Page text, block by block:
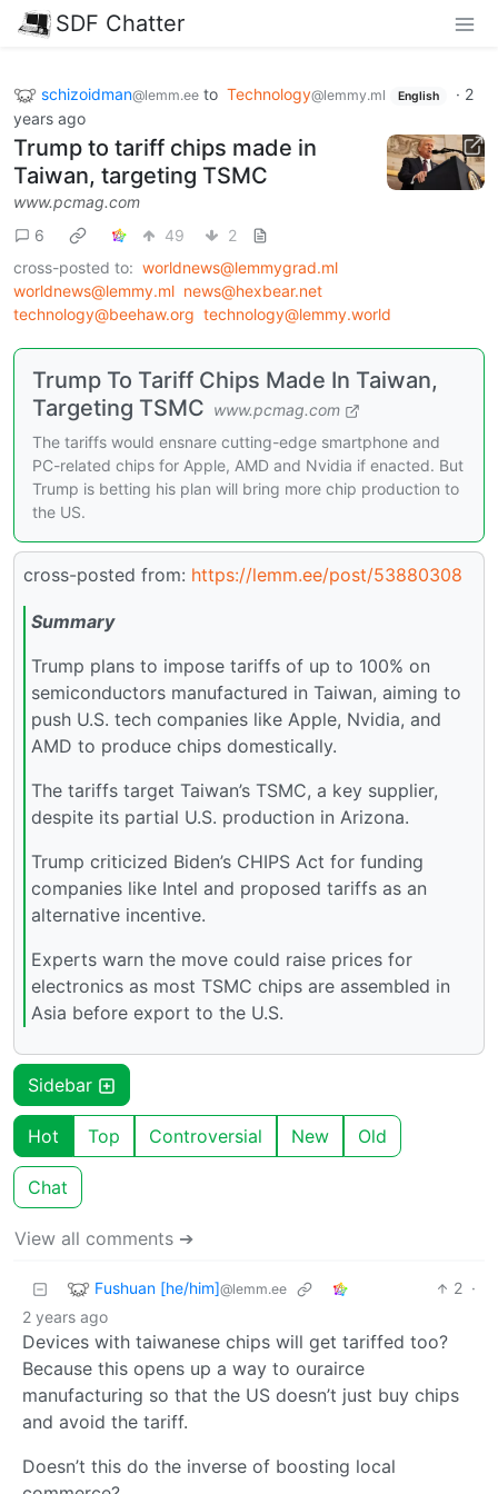
SDF Chatter
schizoidman@lemm.ee to Technology@lemmy.ml English · 2
years ago
Trump to tariff chips made in
Taiwan, targeting TSMC
www.pcmag.com
6
49
2
cross-posted to: worldnews@lemmygrad.ml
worldnews@lemmy.ml news@hexbear.net
technology@beehaw.org technology@lemmy.world
Trump To Tariff Chips Made In Taiwan,
Targeting TSMC www.pcmag.com
The tariffs would ensnare cutting-edge smartphone and
PC-related chips for Apple, AMD and Nvidia if enacted. But
Trump is betting his plan will bring more chip production to
the US.
cross-posted from: https://lemm.ee/post/53880308
Summary
Trump plans to impose tariffs of up to 100% on
semiconductors manufactured in Taiwan, aiming to
push U.S. tech companies like Apple, Nvidia, and
AMD to produce chips domestically.
The tariffs target Taiwan’s TSMC, a key supplier,
despite its partial U.S. production in Arizona.
Trump criticized Biden’s CHIPS Act for funding
companies like Intel and proposed tariffs as an
alternative incentive.
Experts warn the move could raise prices for
electronics as most TSMC chips are assembled in
Asia before export to the U.S.
Sidebar
Hot Top Controversial New Old
Chat
View all comments ➔
Fushuan [he/him]@lemm.ee 2 ·
2 years ago
Devices with taiwanese chips will get tariffed too?
Because this opens up a way to ourairce
manufacturing so that the US doesn’t just buy chips
and avoid the tariff.
Doesn’t this do the inverse of boosting local